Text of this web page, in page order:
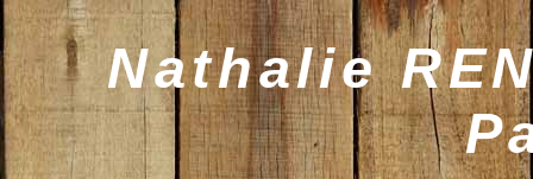
Nathalie